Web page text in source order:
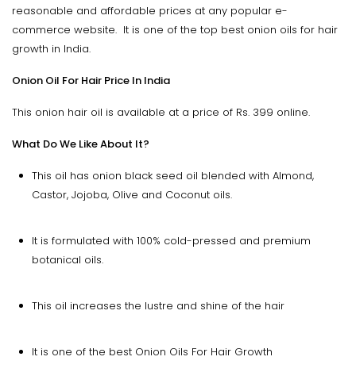
reasonable and affordable prices at any popular e-
commerce website. It is one of the top best onion oils for hair
growth in India.
Onion Oil For Hair Price In India
This onion hair oil is available at a price of Rs. 399 online.
What Do We Like About It?
This oil has onion black seed oil blended with Almond,
Castor, Jojoba, Olive and Coconut oils.
It is formulated with 100% cold-pressed and premium
botanical oils.
This oil increases the lustre and shine of the hair
It is one of the best Onion Oils For Hair Growth